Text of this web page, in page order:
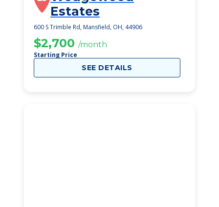
Estates
600 S Trimble Rd, Mansfield, OH, 44906
$2,700 /month
Starting Price
SEE DETAILS